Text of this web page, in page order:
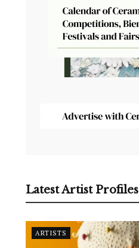
Latest Artist Profiles
ARTISTS